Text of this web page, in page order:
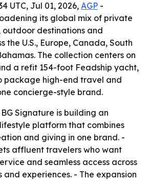
UTC, Jul 01, 2026, AGP -
its global mix of private
destinations and
the U.S., Europe, Canada, South
The collection centers on
a refit 154-foot Feadship yacht,
package high-end travel and
concierge-style brand.
Signature is building an
platform that combines
and giving in one brand. -
affluent travelers who want
and seamless access across
experiences. - The expansion